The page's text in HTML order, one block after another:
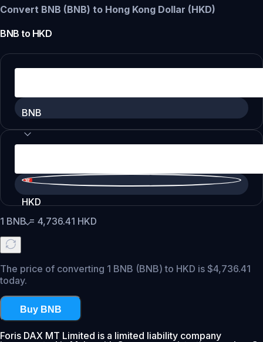
Convert BNB (BNB) to Hong Kong Dollar (HKD)
BNB to HKD
BNB
HKD
1 BNB= 4,736.41 HKD
The price of converting 1 BNB (BNB) to HKD is $4,736.41
today.
Buy BNB
Foris DAX MT Limited is a limited liability company